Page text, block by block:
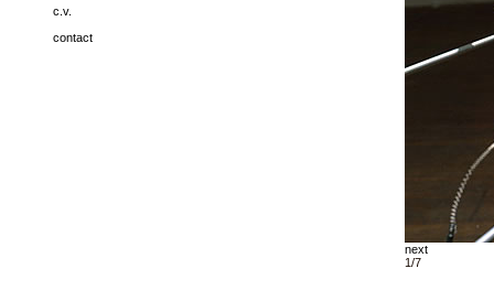
c.v.
contact
next
1/7